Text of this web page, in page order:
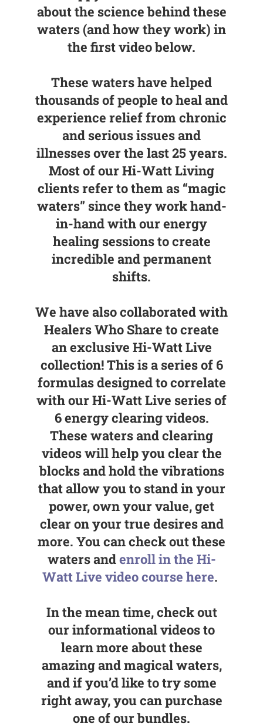
about the science behind these
waters (and how they work) in
the first video below.
These waters have helped
thousands of people to heal and
experience relief from chronic
and serious issues and
illnesses over the last 25 years.
Most of our Hi-Watt Living
clients refer to them as “magic
waters” since they work hand-
in-hand with our energy
healing sessions to create
incredible and permanent
shifts.
We have also collaborated with
Healers Who Share to create
an exclusive Hi-Watt Live
collection! This is a series of 6
formulas designed to correlate
with our Hi-Watt Live series of
6 energy clearing videos.
These waters and clearing
videos will help you clear the
blocks and hold the vibrations
that allow you to stand in your
power, own your value, get
clear on your true desires and
more. You can check out these
waters andenroll in the Hi-
Watt Live video course here.
In the mean time, check out
our informational videos to
learn more about these
amazing and magical waters,
and if you’d like to try some
right away, you can purchase
one of our bundles.